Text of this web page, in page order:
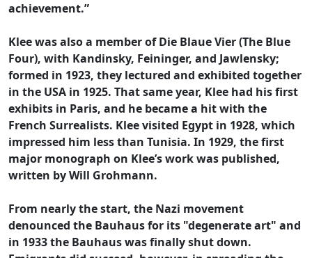
achievement.”
Klee was also a member of Die Blaue Vier (The Blue
Four), with Kandinsky, Feininger, and Jawlensky;
formed in 1923, they lectured and exhibited together
in the USA in 1925. That same year, Klee had his first
exhibits in Paris, and he became a hit with the
French Surrealists. Klee visited Egypt in 1928, which
impressed him less than Tunisia. In 1929, the first
major monograph on Klee’s work was published,
written by Will Grohmann.
From nearly the start, the Nazi movement
denounced the Bauhaus for its "degenerate art" and
in 1933 the Bauhaus was finally shut down.